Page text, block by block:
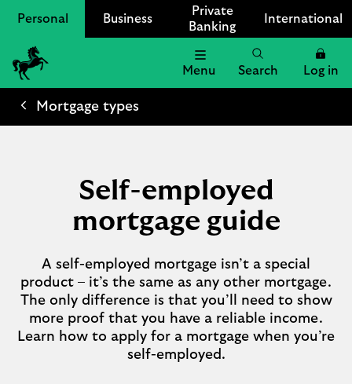
Personal Business
Private
Banking
International
Lloyds
Bank
Menu Search Log in
Mortgage types
Self-employed
mortgage guide
A self-employed mortgage isn’t a special
product – it’s the same as any other mortgage.
The only difference is that you’ll need to show
more proof that you have a reliable income.
Learn how to apply for a mortgage when you’re
self-employed.